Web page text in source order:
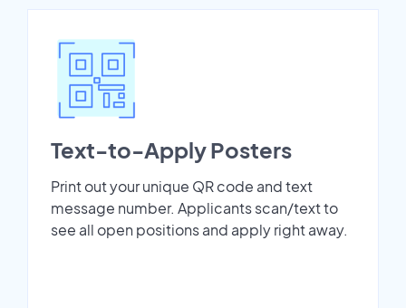
Text-to-Apply Posters
Print out your unique QR code and text
message number. Applicants scan/text to
see all open positions and apply right away.